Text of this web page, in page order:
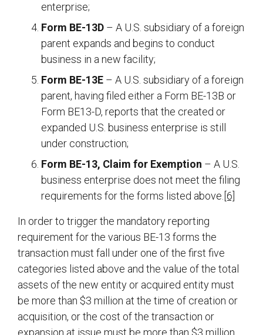
enterprise;
Form BE-13D – A U.S. subsidiary of a foreign
parent expands and begins to conduct
business in a new facility;
Form BE-13E – A U.S. subsidiary of a foreign
parent, having filed either a Form BE-13B or
Form BE13-D, reports that the created or
expanded U.S. business enterprise is still
under construction;
Form BE-13, Claim for Exemption – A U.S.
business enterprise does not meet the filing
requirements for the forms listed above. [6]
In order to trigger the mandatory reporting
requirement for the various BE-13 forms the
transaction must fall under one of the first five
categories listed above and the value of the total
assets of the new entity or acquired entity must
be more than $3 million at the time of creation or
acquisition, or the cost of the transaction or
expansion at issue must be more than $3 million